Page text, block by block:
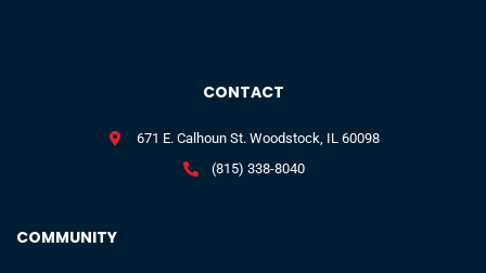
COMMUNITY
CONTACT
671 E. Calhoun St. Woodstock, IL 60098
(815) 338-8040